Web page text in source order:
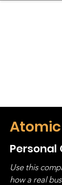
Personal
Use this
how a real